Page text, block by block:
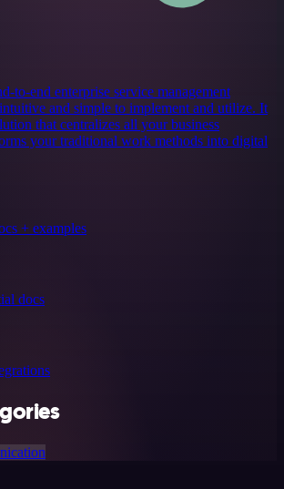
to-end enterprise service management
and simple to implement and utilize. It
that centralizes all your business
your traditional work methods into digital
+ examples
docs